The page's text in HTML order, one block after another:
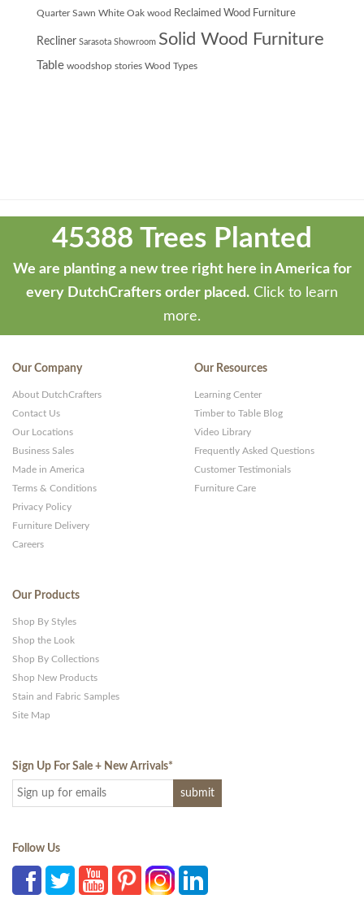
Quarter Sawn White Oak wood Reclaimed Wood Furniture
Recliner Sarasota Showroom Solid Wood Furniture
Table woodshop stories Wood Types
developed
ThemeStash
WP
Themes
Websites
45388 Trees Planted
We are planting a new tree right here in America for
every DutchCrafters order placed. Click to learn
more.
Our Company
About DutchCrafters
Contact Us
Our Locations
Business Sales
Made in America
Terms & Conditions
Privacy Policy
Furniture Delivery
Careers
Our Resources
Learning Center
Timber to Table Blog
Video Library
Frequently Asked Questions
Customer Testimonials
Furniture Care
Our Products
Shop By Styles
Shop the Look
Shop By Collections
Shop New Products
Stain and Fabric Samples
Site Map
Sign Up For Sale + New Arrivals*
Follow Us